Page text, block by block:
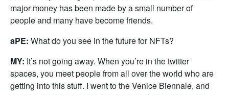
major money has been made by a small number of
people and many have become friends.
aPE: What do you see in the future for NFTs?
MY: It’s not going away. When you’re in the twitter
spaces, you meet people from all over the world who are
getting into this stuff. I went to the Venice Biennale, and